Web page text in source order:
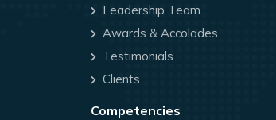
Leadership Team
Awards & Accolades
Testimonials
Clients
Competencies